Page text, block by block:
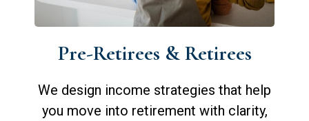
Pre-Retirees & Retirees
We design income strategies that help
you move into retirement with clarity,